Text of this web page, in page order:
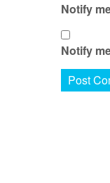
Notify
Notify